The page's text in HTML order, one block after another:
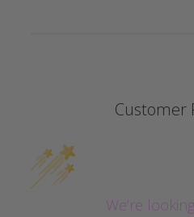
Customer
We’re